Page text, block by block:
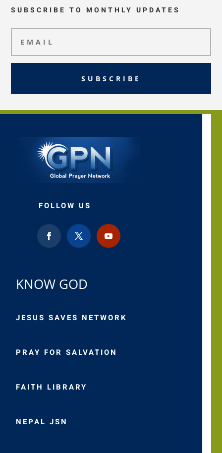
SUBSCRIBE TO MONTHLY UPDATES
SUBSCRIBE
FOLLOW US
KNOW GOD
JESUS SAVES NETWORK
PRAY FOR SALVATION
FAITH LIBRARY
NEPAL JSN